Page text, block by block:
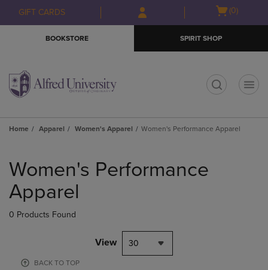
Skip
to
Skip
to
menu
GIFT CARDS
Open(0)
BOOKSTORE SPIRIT SHOP
Home Apparel Women's Apparel Women's Performance Apparel
products
Women's Performance
Apparel
0 Products Found
View 30
BACK TO TOP